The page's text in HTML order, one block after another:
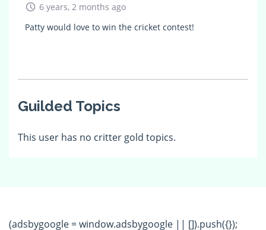
6 years, 2 months ago
Patty would love to win the cricket contest!
Guilded Topics
This user has no critter gold topics.
(adsbygoogle = window.adsbygoogle || []).push({});